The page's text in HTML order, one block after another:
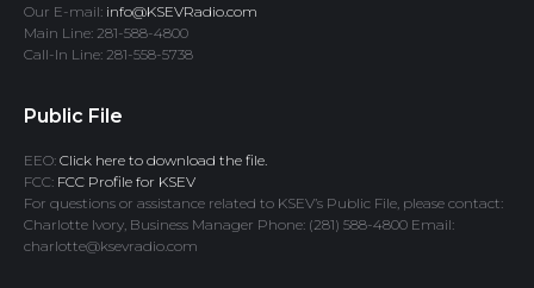
Our E-mail: info@KSEVRadio.com
Main Line: 281-588-4800
Call-In Line: 281-558-5738
Public File
EEO: Click here to download the file.
FCC: FCC Profile for KSEV
For questions or assistance related to KSEV’s Public File, please contact:
Charlotte Ivory, Business Manager Phone: (281) 588-4800 Email:
charlotte@ksevradio.com